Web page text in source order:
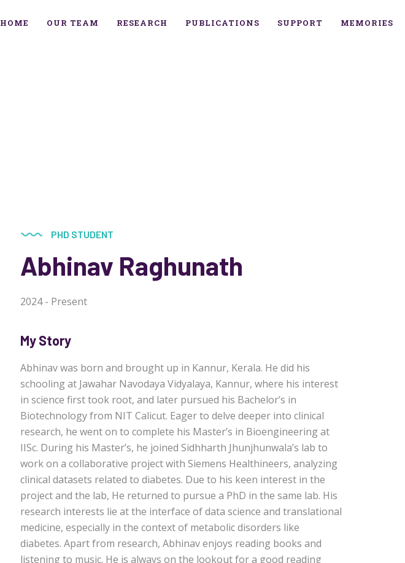
HOME OUR TEAM RESEARCH PUBLICATIONS SUPPORT MEMORIES
PHD STUDENT
Abhinav Raghunath
2024 - Present
My Story
Abhinav was born and brought up in Kannur, Kerala. He did his
schooling at Jawahar Navodaya Vidyalaya, Kannur, where his interest
in science first took root, and later pursued his Bachelor’s in
Biotechnology from NIT Calicut. Eager to delve deeper into clinical
research, he went on to complete his Master’s in Bioengineering at
IISc. During his Master’s, he joined Sidhharth Jhunjhunwala’s lab to
work on a collaborative project with Siemens Healthineers, analyzing
clinical datasets related to diabetes. Due to his keen interest in the
project and the lab, He returned to pursue a PhD in the same lab. His
research interests lie at the interface of data science and translational
medicine, especially in the context of metabolic disorders like
diabetes. Apart from research, Abhinav enjoys reading books and
listening to music. He is always on the lookout for a good reading